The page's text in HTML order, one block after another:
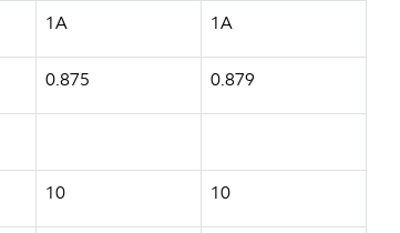
1A 1A
0.875 0.879
10 10